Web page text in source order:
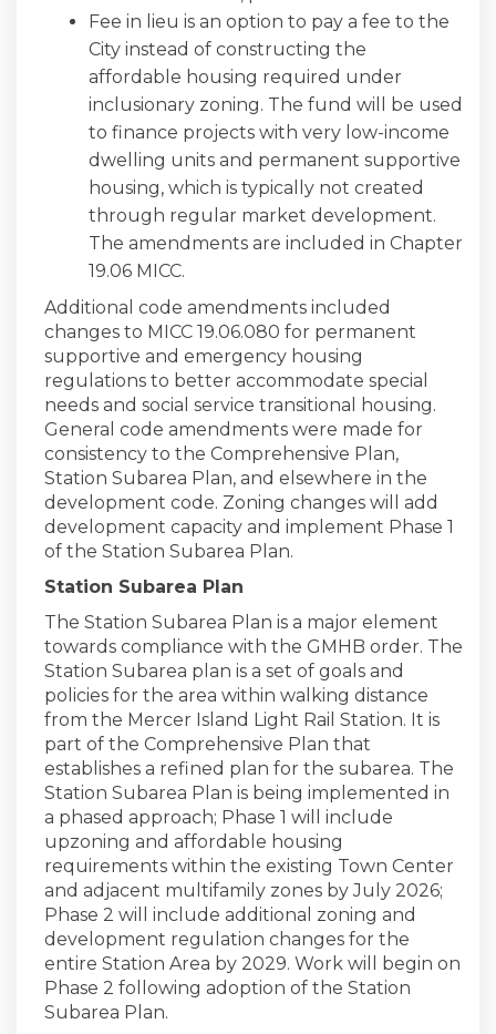
Fee in lieu is an option to pay a fee to the
City instead of constructing the
affordable housing required under
inclusionary zoning. The fund will be used
to finance projects with very low-income
dwelling units and permanent supportive
housing, which is typically not created
through regular market development.
The amendments are included in Chapter
19.06 MICC.
Additional code amendments included
changes to MICC 19.06.080 for permanent
supportive and emergency housing
regulations to better accommodate special
needs and social service transitional housing.
General code amendments were made for
consistency to the Comprehensive Plan,
Station Subarea Plan, and elsewhere in the
development code. Zoning changes will add
development capacity and implement Phase 1
of the Station Subarea Plan.
Station Subarea Plan
The Station Subarea Plan is a major element
towards compliance with the GMHB order. The
Station Subarea plan is a set of goals and
policies for the area within walking distance
from the Mercer Island Light Rail Station. It is
part of the Comprehensive Plan that
establishes a refined plan for the subarea. The
Station Subarea Plan is being implemented in
a phased approach; Phase 1 will include
upzoning and affordable housing
requirements within the existing Town Center
and adjacent multifamily zones by July 2026;
Phase 2 will include additional zoning and
development regulation changes for the
entire Station Area by 2029. Work will begin on
Phase 2 following adoption of the Station
Subarea Plan.